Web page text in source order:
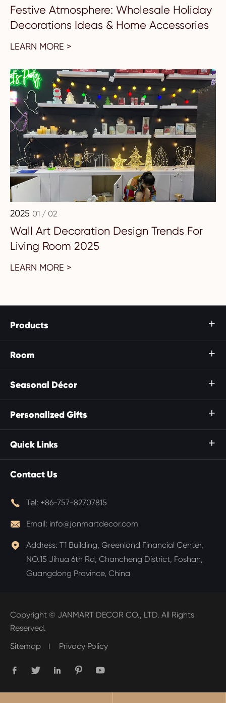
Festive Atmosphere: Wholesale Holiday
Decorations Ideas & Home Accessories
LEARN MORE >
2025 01 / 02
Wall Art Decoration Design Trends For
Living Room 2025
LEARN MORE >
Products 
Room 
Seasonal Décor 
Personalized Gifts 
Quick Links 
Contact Us
 Tel: +86-757-82707815
 Email: info@janmartdecor.com
 Address: T1 Building, Greenland Financial Center,
NO.15 Jihua 6th Rd, Chancheng District, Foshan,
Guangdong Province, China
Copyright © JANMART DECOR CO., LTD. All Rights
Reserved.
Sitemap
Privacy Policy
    